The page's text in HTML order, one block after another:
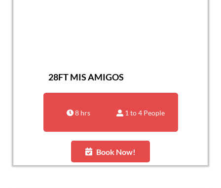
28FT MIS AMIGOS
8 hrs 1 to 4 People
Book Now!